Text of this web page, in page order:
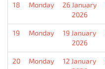
18 Monday
26 January
2026
19 Monday
19 January
2026
20 Monday
12 January